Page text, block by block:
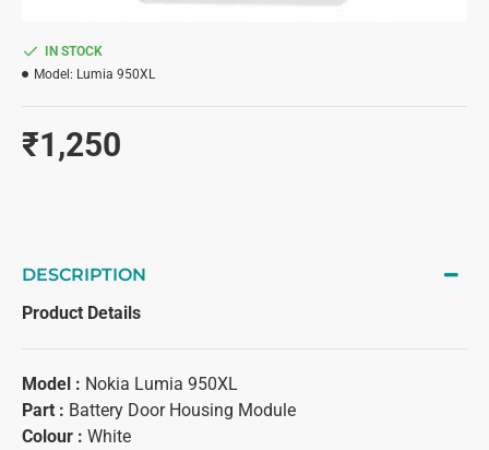
₹1,250
IN STOCK
Model: Lumia 950XL
DESCRIPTION
Product Details
Model : Nokia Lumia 950XL
Part : Battery Door Housing Module
Colour : White